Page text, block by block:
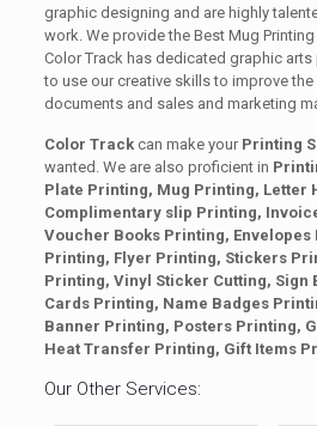
graphic designing and are highly
work. We provide the Best Mug
Color Track has dedicated graphic
to use our creative skills to improve
documents and sales and marketing
Color Trackcan make your Printing
wanted. We are also proficient in
Plate Printing, Mug Printing, Letter
Complimentary slip Printing,
Voucher Books Printing,
Printing, Flyer Printing, Stickers
Printing, Vinyl Sticker Cutting, Sign
Cards Printing, Name Badges
Banner Printing, Posters Printing,
Heat Transfer Printing, Gift Items
Our Other Services: